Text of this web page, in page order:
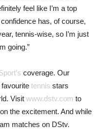
feel like I’m a top
has, of course,
tennis-wise, so I’m just
going.”
coverage. Our
tennis stars
Visit www.dstv.com to
the excitement. And while
matches on DStv.